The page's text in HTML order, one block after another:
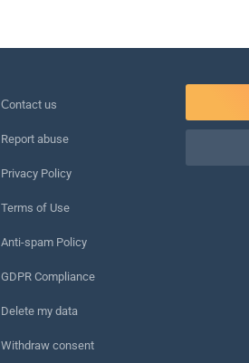
Сontact us
Report abuse
Privacy Policy
Terms of Use
Anti-spam Policy
GDPR Compliance
Delete my data
Withdraw consent